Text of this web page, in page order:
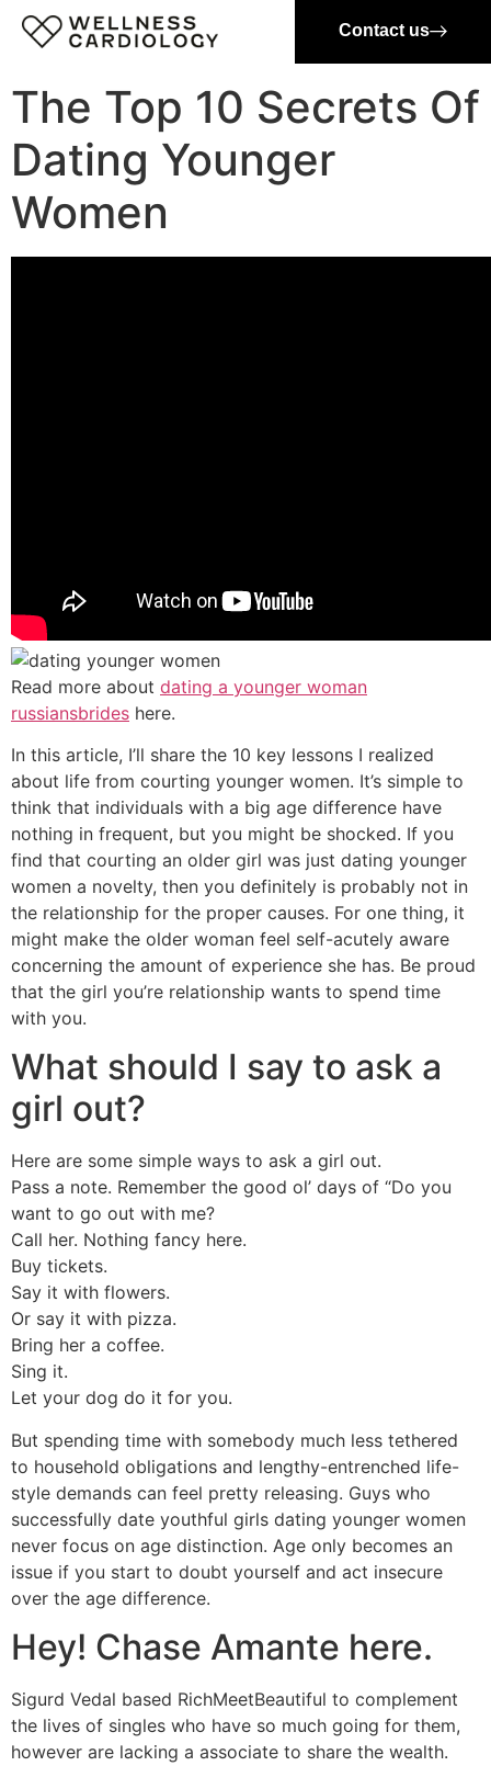
Contact us
The Top 10 Secrets Of
Dating Younger
Women
Read more about dating a younger woman
russiansbrides here.
In this article, I’ll share the 10 key lessons I realized
about life from courting younger women. It’s simple to
think that individuals with a big age difference have
nothing in frequent, but you might be shocked. If you
find that courting an older girl was just dating younger
women a novelty, then you definitely is probably not in
the relationship for the proper causes. For one thing, it
might make the older woman feel self-acutely aware
concerning the amount of experience she has. Be proud
that the girl you’re relationship wants to spend time
with you.
What should I say to ask a
girl out?
Here are some simple ways to ask a girl out.
Pass a note. Remember the good ol’ days of “Do you
want to go out with me?
Call her. Nothing fancy here.
Buy tickets.
Say it with flowers.
Or say it with pizza.
Bring her a coffee.
Sing it.
Let your dog do it for you.
But spending time with somebody much less tethered
to household obligations and lengthy-entrenched life-
style demands can feel pretty releasing. Guys who
successfully date youthful girls dating younger women
never focus on age distinction. Age only becomes an
issue if you start to doubt yourself and act insecure
over the age difference.
Hey! Chase Amante here.
Sigurd Vedal based RichMeetBeautiful to complement
the lives of singles who have so much going for them,
however are lacking a associate to share the wealth.